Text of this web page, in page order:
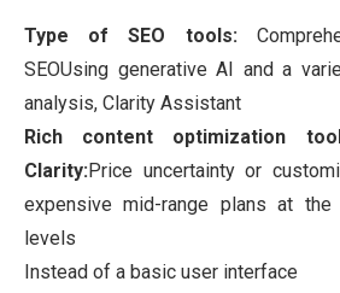
Type of SEO tools:
SEOUsing generative AI and a
analysis, Clarity Assistant
Rich content optimization
Clarity:Price uncertainty or
expensive mid-range plans at
levels
Instead of a basic user interface